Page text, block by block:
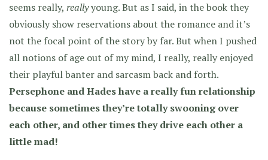
seems really, reallyyoung. But as I said, in the book they
obviously show reservations about the romance and it’s
not the focal point of the story by far. But when I pushed
all notions of age out of my mind, I really, really enjoyed
their playful banter and sarcasm back and forth.
Persephone and Hades have a really fun relationship
because sometimes they’re totally swooning over
each other, and other times they drive each other a
little mad!